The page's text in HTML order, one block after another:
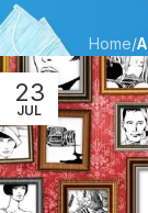
Home/
23
JUL